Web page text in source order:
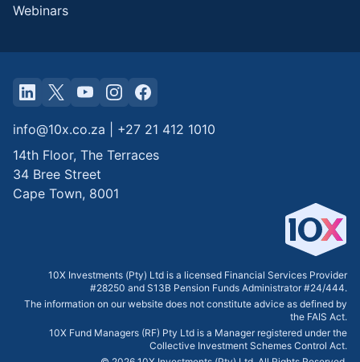
Webinars
info@10x.co.za
+27 21 412 1010
14th Floor, The Terraces
34 Bree Street
Cape Town, 8001
10X Investments (Pty) Ltd is a licensed Financial Services Provider
#28250 and S13B Pension Funds Administrator #24/444.
The information on our website does not constitute advice as defined by
the FAIS Act.
10X Fund Managers (RF) Pty Ltd is a Manager registered under the
Collective Investment Schemes Control Act.